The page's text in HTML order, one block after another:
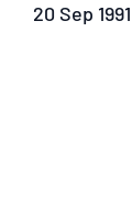
20 Sep 1991